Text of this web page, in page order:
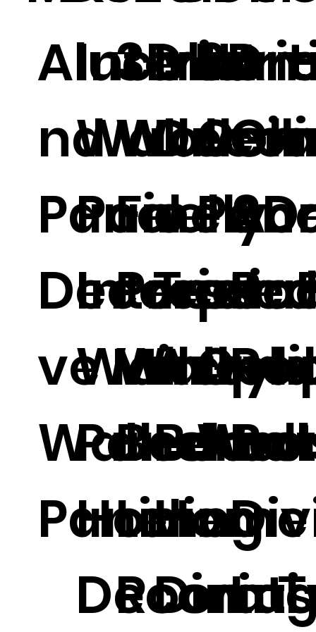
Alucobo
nd Wall
Panel
Decorati
ve Mirror
Wall
Panel.
Interior
Wall
Panel 3D
Interior
Wall
Panel
Home
Decorati
3D
Woven
Finely
Living
Room
e
Home
3D
per